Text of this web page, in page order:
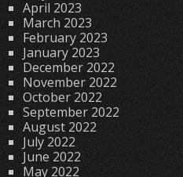
April 2023
March 2023
February 2023
January 2023
December 2022
November 2022
October 2022
September 2022
August 2022
July 2022
June 2022
May 2022